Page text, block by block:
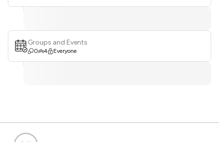
Groups and Events
0 4 Everyone